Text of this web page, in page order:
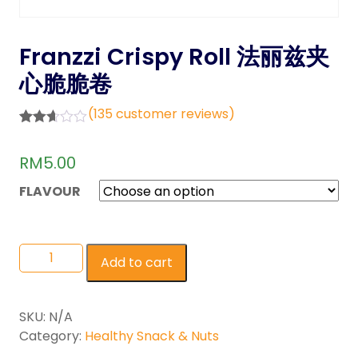
Franzzi Crispy Roll 法丽兹夹
心脆脆卷
out of
base
d on
s
(135customer reviews)
RM5.00
FLAVOUR
Add to cart
SKU: N/A
Category: Healthy Snack & Nuts